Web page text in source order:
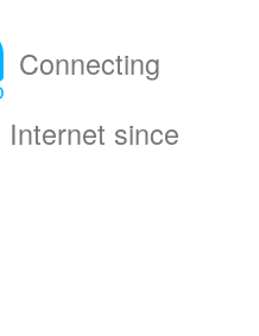
Connecting
since